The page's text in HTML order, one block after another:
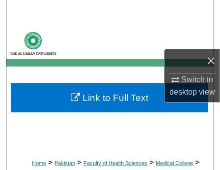
×
Switch to
desktopview
My Account
About
Digital Commons Network™
Home > Pakistan > Faculty of Health Sciences > Medical College >
Link to Full Text